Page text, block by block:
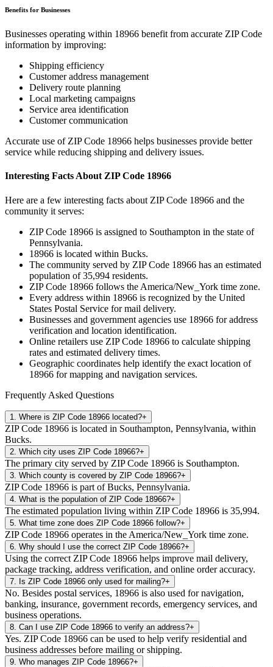
Benefits for Businesses
Businesses operating within 18966 benefit from accurate ZIP Code
information by improving:
Shipping efficiency
Customer address management
Delivery route planning
Local marketing campaigns
Service area identification
Customer communication
Accurate use of ZIP Code 18966 helps businesses provide better
service while reducing shipping and delivery issues.
Interesting Facts About ZIP Code 18966
Here are a few interesting facts about ZIP Code 18966 and the
community it serves:
ZIP Code 18966 is assigned to Southampton in the state of
Pennsylvania.
18966 is located within Bucks.
The community served by ZIP Code 18966 has an estimated
population of35,994 residents.
ZIP Code 18966 follows the America/New_York time zone.
Every address within 18966 is recognized by the United
States Postal Service for mail delivery.
Businesses and government agencies use 18966 for address
verification and location identification.
Online retailers use ZIP Code 18966 to calculate shipping
rates and estimated delivery times.
Geographic coordinates help identify the exact location of
18966 for mapping and navigation services.
Frequently Asked Questions
1 Where is ZIP Code 18966 located?+
ZIP Code 18966 is located in Southampton, Pennsylvania, within
Bucks.
2 Which city uses ZIP Code 18966?+
The primary city served by ZIP Code 18966 is Southampton.
3 Which county is covered by ZIP Code 18966?+
ZIP Code 18966 is part of Bucks, Pennsylvania.
4 What is the population of ZIP Code 18966?+
The estimated population living within ZIP Code 18966 is 35,994.
5 What time zone does ZIP Code 18966 follow?+
ZIP Code 18966 operates in the America/New_York time zone.
6 Why should I use the correct ZIP Code 18966?+
Using the correct ZIP Code 18966 helps improve mail delivery,
package tracking, address verification, and online order accuracy.
7 Is ZIP Code 18966 only used for mailing?+
No. Besides postal services, 18966 is also used for navigation,
banking, insurance, government records, emergency services, and
business operations.
8 Can I use ZIP Code 18966 to verify an address?+
Yes. ZIP Code 18966 can be used to help verify residential and
business addresses before mailing or shipping.
9 Who manages ZIP Code 18966?+